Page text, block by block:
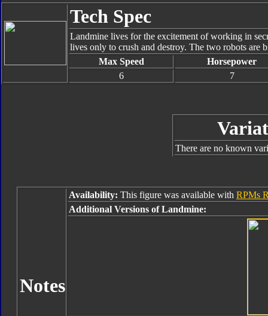
Tech Spec
Landmine lives for the excitement of working in
lives only to crush and destroy. The two robots are
Max Speed
Horsepower
6
7
There are no known
Notes
Availability: This figure was available with RPMs
Additional Versions of Landmine: